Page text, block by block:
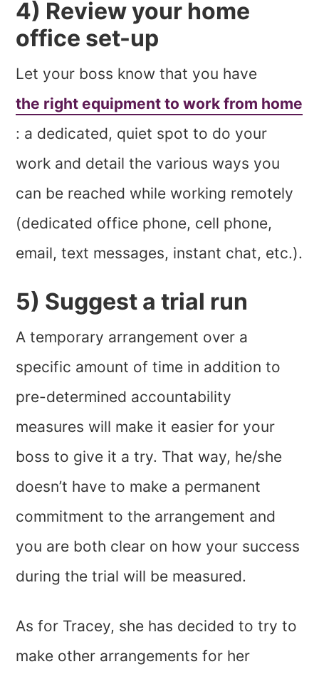
4) Review your home
office set-up
Let your boss know that you have
the right equipment to work from home
: a dedicated, quiet spot to do your
work and detail the various ways you
can be reached while working remotely
(dedicated office phone, cell phone,
email, text messages, instant chat, etc.).
5) Suggest a trial run
A temporary arrangement over a
specific amount of time in addition to
pre-determined accountability
measures will make it easier for your
boss to give it a try. That way, he/she
doesn’t have to make a permanent
commitment to the arrangement and
you are both clear on how your success
during the trial will be measured.
As for Tracey, she has decided to try to
make other arrangements for her